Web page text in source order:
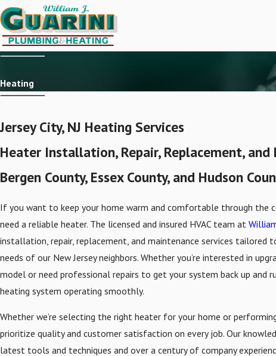
Heating
Jersey City, NJ Heating Services
Heater Installation, Repair, Replacement, and
Bergen County, Essex County, and Hudson
If you want to keep your home warm and comfortable through the
need a reliable heater. The licensed and insured HVAC team at
installation, repair, replacement, and maintenance services tailored
needs of our New Jersey neighbors. Whether you’re interested in
model or need professional repairs to get your system back up and
heating system operating smoothly.
Whether we’re selecting the right heater for your home or
prioritize quality and customer satisfaction on every job. Our
latest tools and techniques and over a century of company